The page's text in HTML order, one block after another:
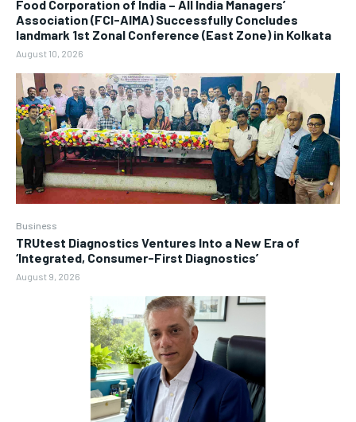
​Food Corporation of India – All India Managers’
Association (FCI-AIMA) Successfully Concludes
landmark 1st Zonal Conference (East Zone) in Kolkata
August 10, 2026
Business
TRUtest Diagnostics Ventures Into a New Era of
‘Integrated, Consumer-First Diagnostics’
August 9, 2026